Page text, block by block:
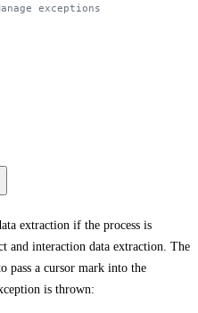
exceptions
extraction if the process is
and interaction data extraction. The
pass a cursor mark into the
is thrown: